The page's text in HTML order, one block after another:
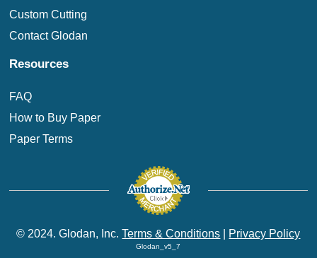
Custom Cutting
Contact Glodan
Resources
FAQ
How to Buy Paper
Paper Terms
© 2024. Glodan, Inc.Terms & Conditions Privacy Policy
Glodan_v5_7